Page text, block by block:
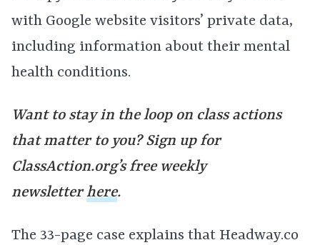
with Google website visitors’ private data,
including information about their mental
health conditions.
Want to stay in the loop on class actions
that matter to you? Sign up for
ClassAction.org’s free weekly
newsletterhere.
The 33-page case explains that Headway.co